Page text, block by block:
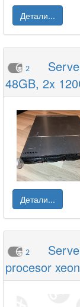
Детали...
2
48GB, 2x
Детали...
2
procesor xeon